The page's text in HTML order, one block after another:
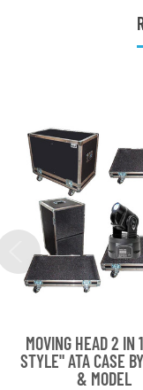
MOVING HEAD 2 IN
STYLE" ATA CASE
& MODEL